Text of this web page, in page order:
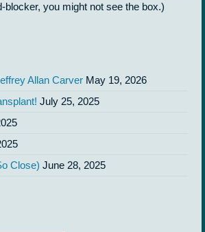
blocker, you might not see the box.)
Allan Carver May 19, 2026
July 25, 2025
Close) June 28, 2025